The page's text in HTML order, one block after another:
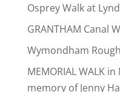
Osprey Walk at
GRANTHAM Canal
Wymondham
MEMORIAL WALK
memory of Jenny